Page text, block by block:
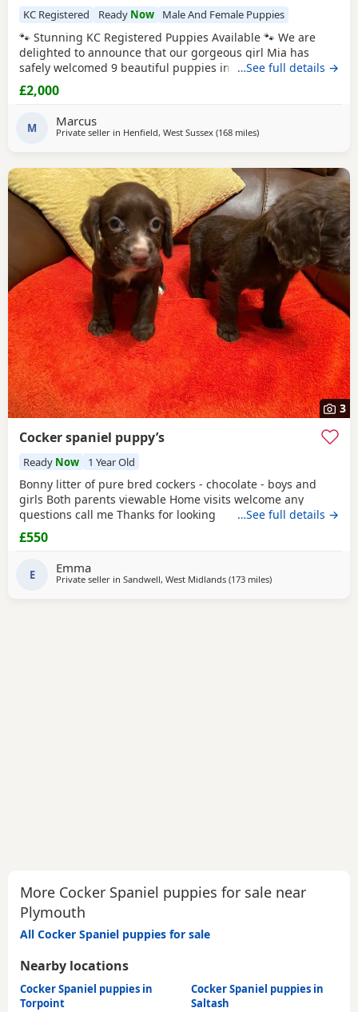
KC Registered Ready Now Male And Female Puppies
🐾 Stunning KC Registered Puppies Available 🐾 We are
delighted to announce that our gorgeous girl Mia has
safely welcomed 9 beautiful puppies into the world. Mum –
Mia Mia is a loving, caring girl with the most wonderful
temperament. She is incredibly friendly, loves cuddles, and
and is a stunning Chocolate
…See full details →
£2,000
M Marcus
Private seller in Henfield, West Sussex (168 milesaway from Plymouth
)
3
Cocker spaniel puppy’s
Ready Now 1 Year Old
Bonny litter of pure bred cockers - chocolate - boys and
girls Both parents viewable Home visits welcome any
questions call me Thanks for looking
…See full details →
£550
E Emma
Private seller in Sandwell, West Midlands (173 milesaway from Plymouth
)
More Cocker Spaniel puppies for sale near
Plymouth
All Cocker Spaniel puppies for sale
Nearby locations
Cocker Spaniel puppies in
Torpoint
Cocker Spaniel puppies in
Saltash